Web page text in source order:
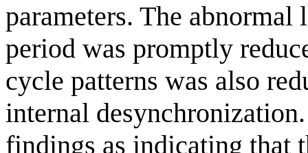
parameters. The
period was promptly
cycle patterns was also
internal
findings as indicating that